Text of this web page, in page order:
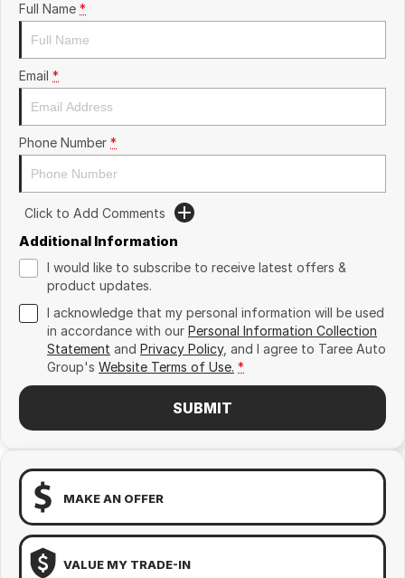
Full Name *
Email *
Phone Number *
Click to Add Comments
Additional Information
I would like to subscribe to receive latest offers &
product updates.
I acknowledge that my personal information will be used
in accordance with our Personal Information Collection
Statement and Privacy Policy, and I agree to Taree Auto
Group's Website Terms of Use. *
SUBMIT
MAKE AN OFFER
VALUE MY TRADE-IN